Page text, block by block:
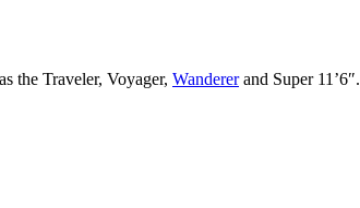
the Traveler, Voyager, Wandererand Super 11’6″.